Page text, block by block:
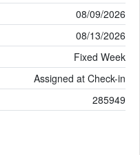
08/09/2026
08/13/2026
Fixed Week
Assigned at Check-in
285949